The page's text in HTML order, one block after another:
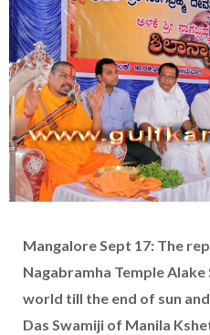
Mangalore Sept 17: The
Nagabramha Temple
world till the end of sun
Das Swamiji of Manila